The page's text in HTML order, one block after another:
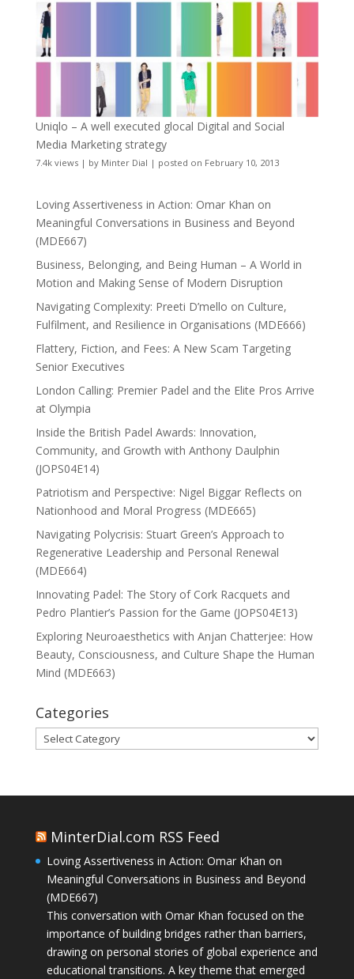
Uniqlo – A well executed glocal Digital and Social
Media Marketing strategy
7.4k views| by Minter Dial | posted on February 10, 2013
Loving Assertiveness in Action: Omar Khan on
Meaningful Conversations in Business and Beyond
(MDE667)
Business, Belonging, and Being Human – A World in
Motion and Making Sense of Modern Disruption
Navigating Complexity: Preeti D’mello on Culture,
Fulfilment, and Resilience in Organisations (MDE666)
Flattery, Fiction, and Fees: A New Scam Targeting
Senior Executives
London Calling: Premier Padel and the Elite Pros Arrive
at Olympia
Inside the British Padel Awards: Innovation,
Community, and Growth with Anthony Daulphin
(JOPS04E14)
Patriotism and Perspective: Nigel Biggar Reflects on
Nationhood and Moral Progress (MDE665)
Navigating Polycrisis: Stuart Green’s Approach to
Regenerative Leadership and Personal Renewal
(MDE664)
Innovating Padel: The Story of Cork Racquets and
Pedro Plantier’s Passion for the Game (JOPS04E13)
Exploring Neuroaesthetics with Anjan Chatterjee: How
Beauty, Consciousness, and Culture Shape the Human
Mind (MDE663)
Categories
Categories
MinterDial.com RSS Feed
Loving Assertiveness in Action: Omar Khan on
Meaningful Conversations in Business and Beyond
(MDE667)
This conversation with Omar Khan focused on the
importance of building bridges rather than barriers,
drawing on personal stories of global experience and
educational transitions. A key theme that emerged